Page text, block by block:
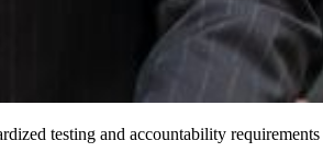
testing and accountability